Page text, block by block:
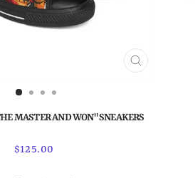
CLOSE
MASTER AND WON" SNEAKERS
Regular
$125.00